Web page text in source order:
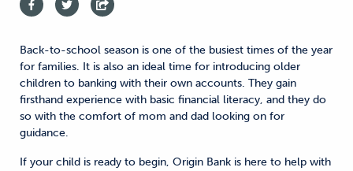
Back-to-school season is one of the busiest times of the year
for families. It is also an ideal time for introducing older
children to banking with their own accounts. They gain
firsthand experience with basic financial literacy, and they do
so with the comfort of mom and dad looking on for
guidance.
If your child is ready to begin, Origin Bank is here to help with